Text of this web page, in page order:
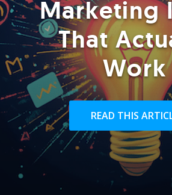
Marketing
That
Work
READ THIS